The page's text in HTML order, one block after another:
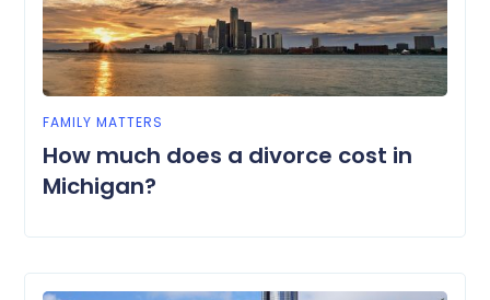
FAMILY MATTERS
How much does a divorce cost in
Michigan?